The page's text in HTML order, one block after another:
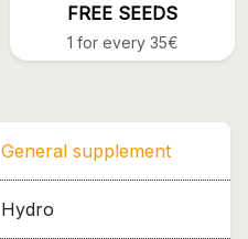
FREE SEEDS
1 for every 35€
General supplement
Hydro